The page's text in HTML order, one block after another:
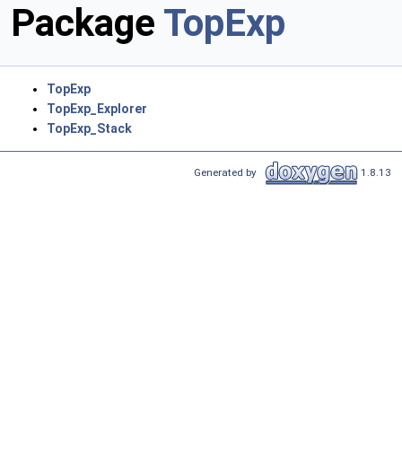
Package TopExp
TopExp
TopExp_Explorer
TopExp_Stack
Generated by 1.8.13